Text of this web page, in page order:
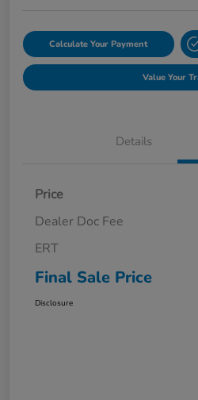
Calculate Your Payment
Value Your
Details
Price
Dealer Doc Fee
ERT
Final Sale Price
Disclosure